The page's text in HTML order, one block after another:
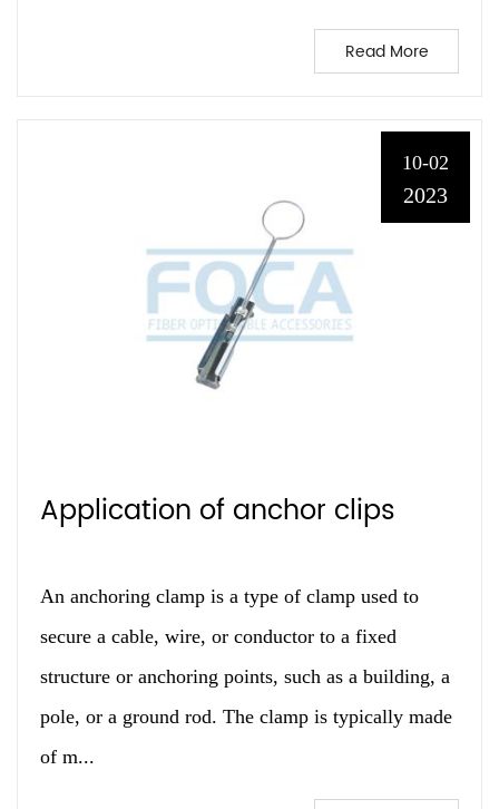
Read More
10-02
2023
Application of anchor clips
An anchoring clamp is a type of clamp used to
secure a cable, wire, or conductor to a fixed
structure or anchoring points, such as a building, a
pole, or a ground rod. The clamp is typically made
of m...